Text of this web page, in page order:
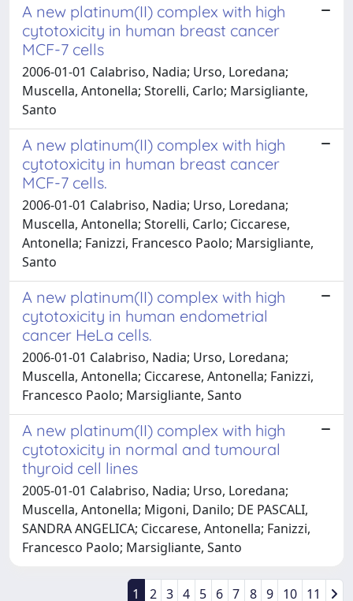
A new platinum(II) complex with high
cytotoxicity in human breast cancer
MCF-7 cells
2006-01-01 Calabriso, Nadia; Urso, Loredana;
Muscella, Antonella; Storelli, Carlo; Marsigliante,
Santo
A new platinum(II) complex with high
cytotoxicity in human breast cancer
MCF-7 cells.
2006-01-01 Calabriso, Nadia; Urso, Loredana;
Muscella, Antonella; Storelli, Carlo; Ciccarese,
Antonella; Fanizzi, Francesco Paolo; Marsigliante,
Santo
A new platinum(II) complex with high
cytotoxicity in human endometrial
cancer HeLa cells.
2006-01-01 Calabriso, Nadia; Urso, Loredana;
Muscella, Antonella; Ciccarese, Antonella; Fanizzi,
Francesco Paolo; Marsigliante, Santo
A new platinum(II) complex with high
cytotoxicity in normal and tumoural
thyroid cell lines
2005-01-01 Calabriso, Nadia; Urso, Loredana;
Muscella, Antonella; Migoni, Danilo; DE PASCALI,
SANDRA ANGELICA; Ciccarese, Antonella; Fanizzi,
Francesco Paolo; Marsigliante, Santo
1 2 3 4 5 6 7 8 9 10 11